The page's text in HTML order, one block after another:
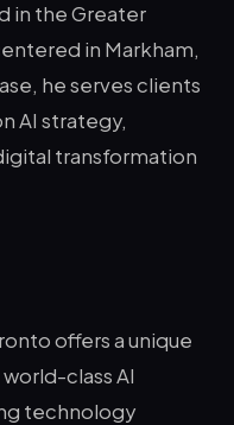
in the Greater
in Markham,
he serves clients
AI strategy,
transformation
offers a unique
class AI
technology